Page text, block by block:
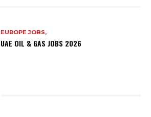
EUROPE JOBS,
UAE OIL & GAS JOBS 2026